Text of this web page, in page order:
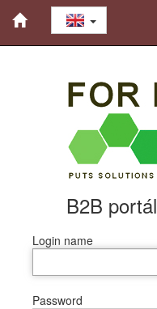
B2B portál
Login name
Password